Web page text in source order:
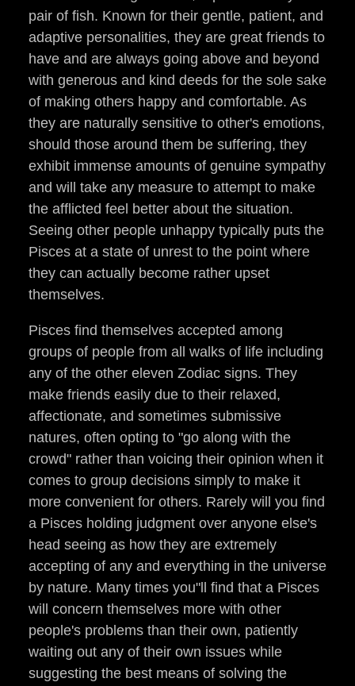
pair of fish. Known for their gentle, patient, and
adaptive personalities, they are great friends to
have and are always going above and beyond
with generous and kind deeds for the sole sake
of making others happy and comfortable. As
they are naturally sensitive to other's emotions,
should those around them be suffering, they
exhibit immense amounts of genuine sympathy
and will take any measure to attempt to make
the afflicted feel better about the situation.
Seeing other people unhappy typically puts the
Pisces at a state of unrest to the point where
they can actually become rather upset
themselves.
Pisces find themselves accepted among
groups of people from all walks of life including
any of the other eleven Zodiac signs. They
make friends easily due to their relaxed,
affectionate, and sometimes submissive
natures, often opting to "go along with the
crowd" rather than voicing their opinion when it
comes to group decisions simply to make it
more convenient for others. Rarely will you find
a Pisces holding judgment over anyone else's
head seeing as how they are extremely
accepting of any and everything in the universe
by nature. Many times you"ll find that a Pisces
will concern themselves more with other
people's problems than their own, patiently
waiting out any of their own issues while
suggesting the best means of solving the